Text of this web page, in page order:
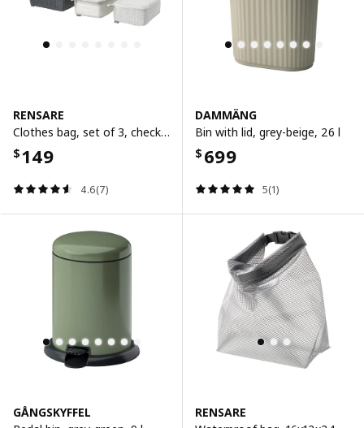
RENSARE
Clothes bag, set of 3, check pattern/grey black
$149
4.6(7)
DAMMÄNG
Bin with lid, grey-beige, 26 l
$ 699
5(1)
GÅNGSKYFFEL
RENSARE